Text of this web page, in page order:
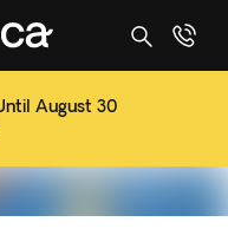
August 30